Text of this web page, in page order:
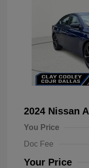
2024 Nissan
You Price
Doc Fee
Your Price